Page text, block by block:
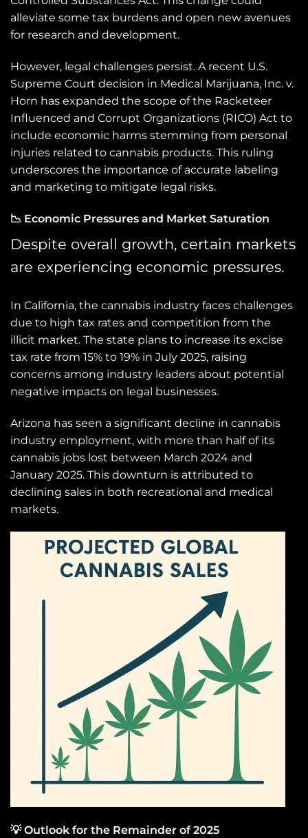
alleviate some tax burdens and open new avenues
for research and development.
However, legal challenges persist. A recent U.S.
Supreme Court decision in Medical Marijuana, Inc. v.
Horn has expanded the scope of the Racketeer
Influenced and Corrupt Organizations (RICO) Act to
include economic harms stemming from personal
injuries related to cannabis products. This ruling
underscores the importance of accurate labeling
and marketing to mitigate legal risks.
📉 Economic Pressures and Market Saturation
Despite overall growth, certain markets
are experiencing economic pressures.
In California, the cannabis industry faces challenges
due to high tax rates and competition from the
illicit market. The state plans to increase its excise
tax rate from 15% to 19% in July 2025, raising
concerns among industry leaders about potential
negative impacts on legal businesses.
Arizona has seen a significant decline in cannabis
industry employment, with more than half of its
cannabis jobs lost between March 2024 and
January 2025. This downturn is attributed to
declining sales in both recreational and medical
markets.
💡 Outlook for the Remainder of 2025